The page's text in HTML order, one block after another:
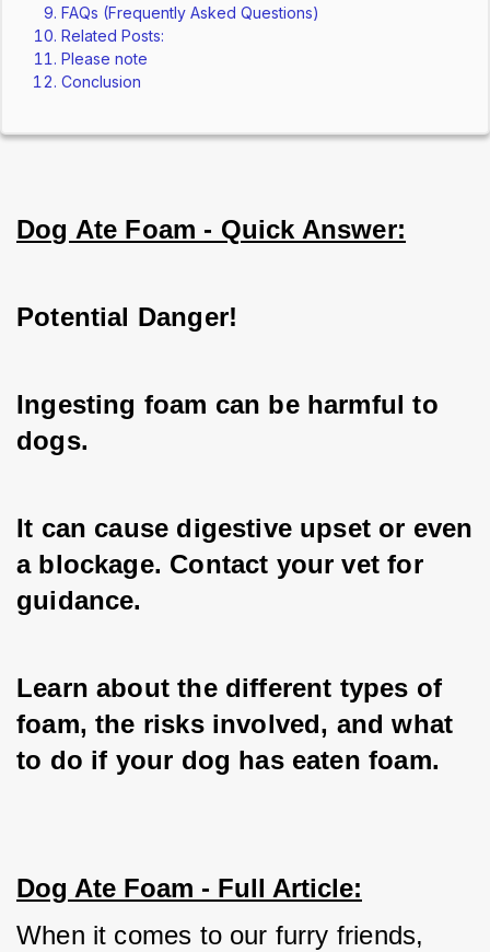
FAQs (Frequently Asked Questions)
Related Posts:
Please note
Conclusion
Dog Ate Foam - Quick Answer:
Potential Danger!
Ingesting foam can be harmful to
dogs.
It can cause digestive upset or even
a blockage. Contact your vet for
guidance.
Learn about the different types of
foam, the risks involved, and what
to do if your dog has eaten foam.
Dog Ate Foam - Full Article:
When it comes to our furry friends,